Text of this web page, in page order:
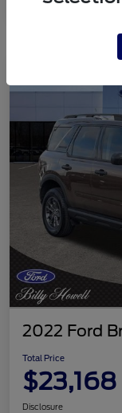
2022 Ford
Total Price
$23,168
Disclosure